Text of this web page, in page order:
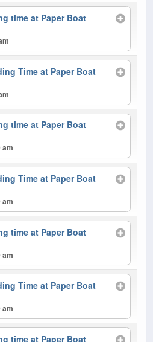
time at Paper Boat
Time at Paper Boat
time at Paper Boat
am
Time at Paper Boat
am
time at Paper Boat
am
Time at Paper Boat
am
time at Paper Boat